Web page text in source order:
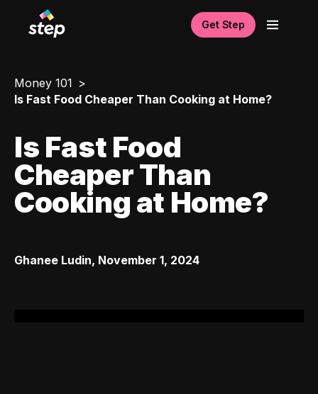
Get Step
Money 101
Is Fast Food Cheaper Than Cooking at Home?
Is Fast Food
Cheaper Than
Cooking at Home?
Ghanee Ludin, November 1, 2024